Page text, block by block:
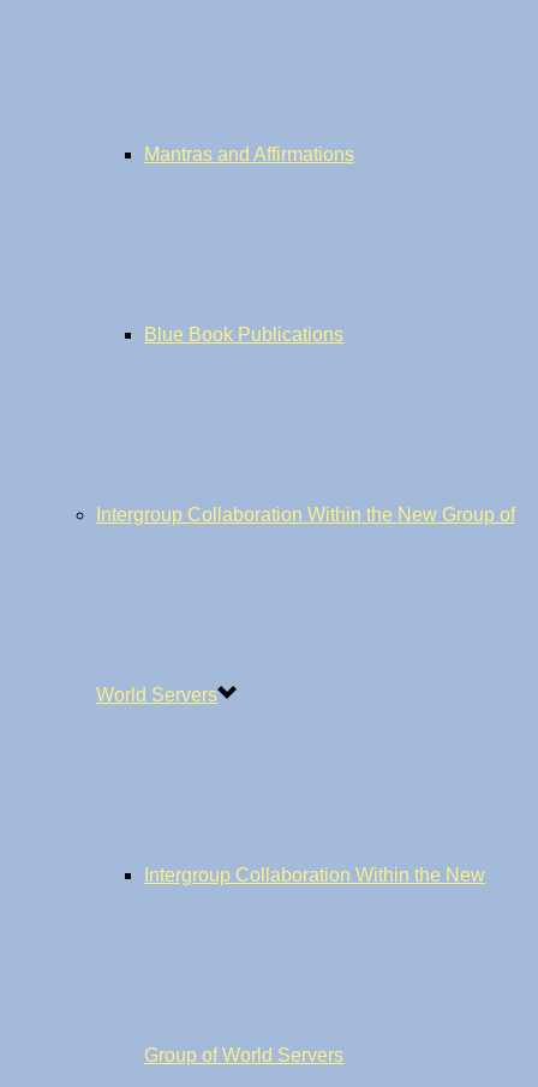
Mantras and Affirmations
Blue Book Publications
Intergroup Collaboration Within the New Group of
World Servers
Intergroup Collaboration Within the New
Group of World Servers